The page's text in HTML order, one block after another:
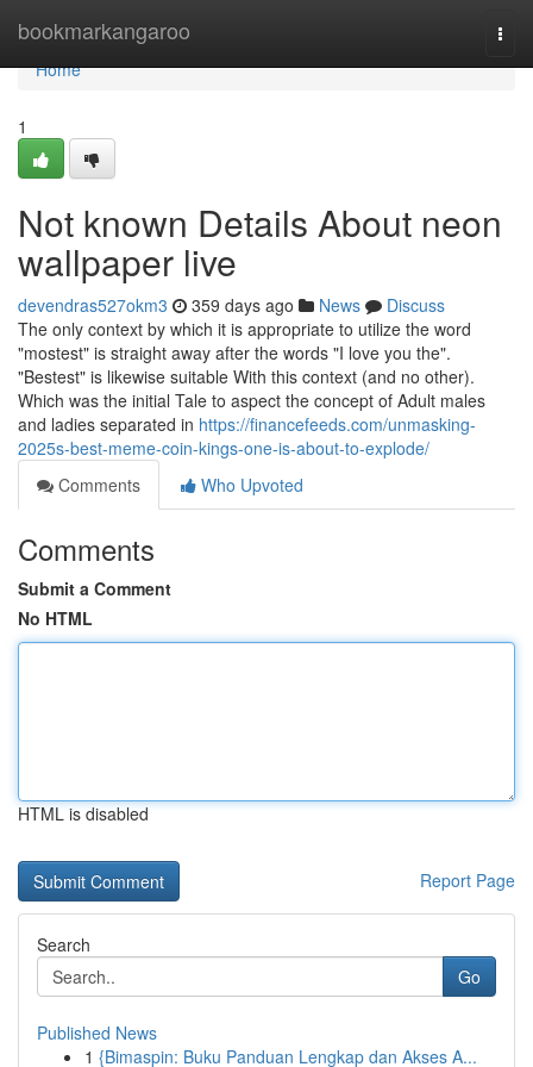
bookmarkangaroo
Home
Home
1
Not known Details About neon
wallpaper live
devendras527okm3 359 days ago News
Discuss
The only context by which it is appropriate to utilize the word
"mostest" is straight away after the words "I love you the".
"Bestest" is likewise suitable With this context (and no other).
Which was the initial Tale to aspect the concept of Adult males
and ladies separated in https://financefeeds.com/unmasking-
2025s-best-meme-coin-kings-one-is-about-to-explode/
Comments
Who Upvoted
Comments
Submit a Comment
No HTML
HTML is disabled
Report Page
Search
Go
Published News
1 {Bimaspin: Buku Panduan Lengkap dan Akses A...